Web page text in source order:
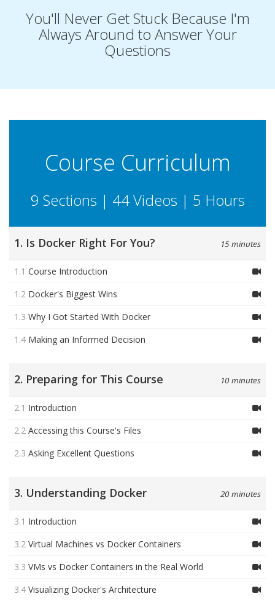
You'll Never Get Stuck Because I'm
Always Around to Answer Your
Questions
Course Curriculum
9 Sections | 44 Videos | 5 Hours
1. Is Docker Right For You? 15 minutes
1.1 Course Introduction
1.2 Docker's Biggest Wins
1.3 Why I Got Started With Docker
1.4 Making an Informed Decision
2. Preparing for This Course 10 minutes
2.1 Introduction
2.2 Accessing this Course's Files
2.3 Asking Excellent Questions
3. Understanding Docker 20 minutes
3.1 Introduction
3.2 Virtual Machines vs Docker Containers
3.3 VMs vs Docker Containers in the Real World
3.4 Visualizing Docker's Architecture